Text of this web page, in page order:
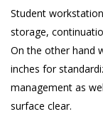
Student
storage,
On the other hand
inches for
management as
surface clear.